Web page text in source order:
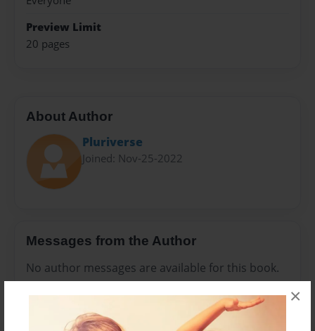
×
Preview Limit
20 pages
About Author
Pluriverse
Joined: Nov-25-2022
Messages from the Author
No author messages are available for this book.